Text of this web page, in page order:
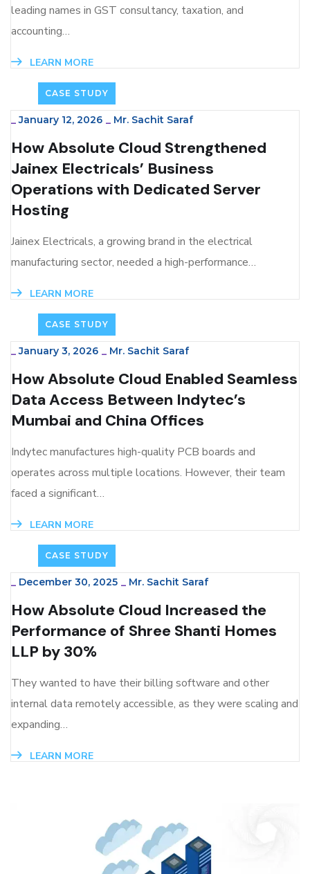
leading names in GST consultancy, taxation, and
accounting…
LEARN MORE
CASE STUDY
_January 12, 2026 _ Mr. Sachit Saraf
How Absolute Cloud Strengthened
Jainex Electricals’ Business
Operations with Dedicated Server
Hosting
Jainex Electricals, a growing brand in the electrical
manufacturing sector, needed a high-performance…
LEARN MORE
CASE STUDY
_January 3, 2026 _ Mr. Sachit Saraf
How Absolute Cloud Enabled Seamless
Data Access Between Indytec’s
Mumbai and China Offices
Indytec manufactures high-quality PCB boards and
operates across multiple locations. However, their team
faced a significant…
LEARN MORE
CASE STUDY
_ December 30, 2025 _ Mr. Sachit Saraf
How Absolute Cloud Increased the
Performance of Shree Shanti Homes
LLP by 30%
They wanted to have their billing software and other
internal data remotely accessible, as they were scaling and
expanding…
LEARN MORE